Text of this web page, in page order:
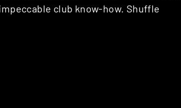
club know-how. Shuffle